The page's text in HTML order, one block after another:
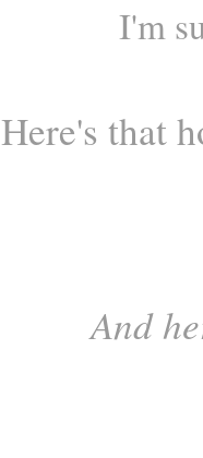
I'm
Here's that
And